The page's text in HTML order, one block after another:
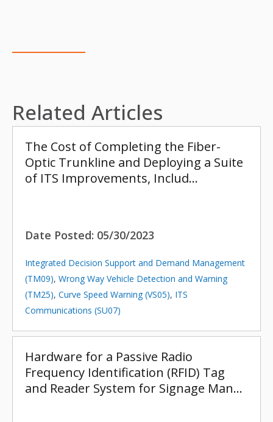
Related Articles
The Cost of Completing the Fiber-
Optic Trunkline and Deploying a Suite
of ITS Improvements, Includ…
Date Posted: 05/30/2023
Integrated Decision Support and Demand Management
(TM09), Wrong Way Vehicle Detection and Warning
(TM25), Curve Speed Warning (VS05), ITS
Communications (SU07)
Hardware for a Passive Radio
Frequency Identification (RFID) Tag
and Reader System for Signage Man…